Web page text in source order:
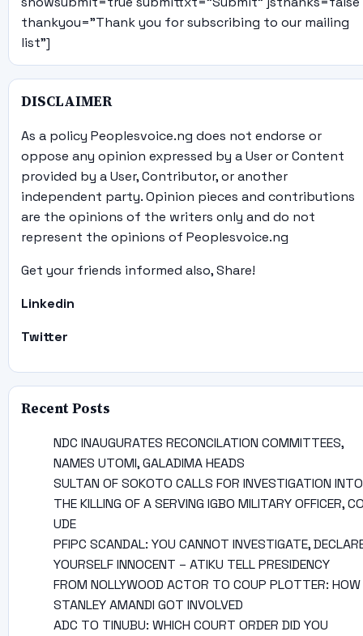
thankyou="Thank you for subscribing to our mailing
list"]
DISCLAIMER
As a policy Peoplesvoice.ng does not endorse or
oppose any opinion expressed by a User or Content
provided by a User, Contributor, or another
independent party. Opinion pieces and contributions
are the opinions of the writers only and do not
represent the opinions of Peoplesvoice.ng
Get your friends informed also, Share!
Linkedin
Twitter
Recent Posts
NDC INAUGURATES RECONCILATION COMMITTEES,
NAMES UTOMI, GALADIMA HEADS
SULTAN OF SOKOTO CALLS FOR INVESTIGATION INTO
THE KILLING OF A SERVING IGBO MILITARY OFFICER,
UDE
PFIPC SCANDAL: YOU CANNOT INVESTIGATE,
YOURSELF INNOCENT – ATIKU TELL PRESIDENCY
FROM NOLLYWOOD ACTOR TO COUP PLOTTER: HOW
STANLEY AMANDI GOT INVOLVED
ADC TO TINUBU: WHICH COURT ORDER DID YOU